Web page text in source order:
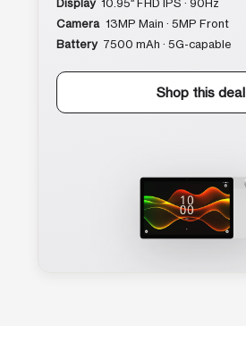
Display 10.95″ FHD IPS · 90Hz
Camera 13MP Main · 5MP Front
Battery 7500 mAh · 5G-capable
Shop this deal